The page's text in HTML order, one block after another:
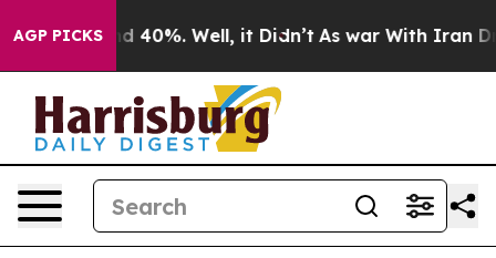
AGP PICKS
Around 40%. Well, it Didn’t As war With Iran